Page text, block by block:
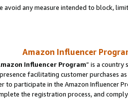
avoid any measure intended to block,
Amazon Influencer
Influencer Program” is a country
facilitating customer purchases
to participate in the Amazon Influencer
the registration process, and